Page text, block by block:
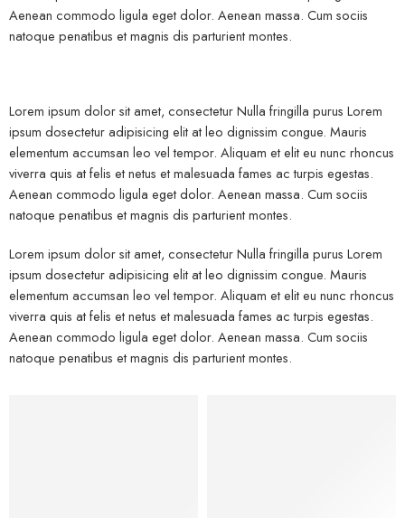
Aenean commodo ligula eget dolor. Aenean massa. Cum sociis
natoque penatibus et magnis dis parturient montes.
Lorem ipsum dolor sit amet, consectetur Nulla fringilla purus Lorem
ipsum dosectetur adipisicing elit at leo dignissim congue. Mauris
elementum accumsan leo vel tempor. Aliquam et elit eu nunc rhoncus
viverra quis at felis et netus et malesuada fames ac turpis egestas.
Aenean commodo ligula eget dolor. Aenean massa. Cum sociis
natoque penatibus et magnis dis parturient montes.
Lorem ipsum dolor sit amet, consectetur Nulla fringilla purus Lorem
ipsum dosectetur adipisicing elit at leo dignissim congue. Mauris
elementum accumsan leo vel tempor. Aliquam et elit eu nunc rhoncus
viverra quis at felis et netus et malesuada fames ac turpis egestas.
Aenean commodo ligula eget dolor. Aenean massa. Cum sociis
natoque penatibus et magnis dis parturient montes.